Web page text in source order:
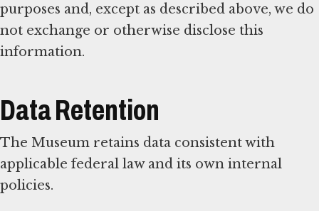
purposes and, except as described above, we do
not exchange or otherwise disclose this
information.
Data Retention
The Museum retains data consistent with
applicable federal law and its own internal
policies.